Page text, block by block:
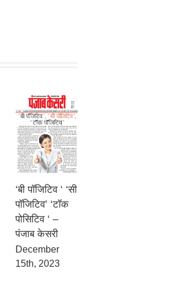
‘बी पॉजिटिव ‘ ‘सी
पॉजिटिव’ ‘टॉक
पोसिटिव ‘ –
पंजाब केसरी
December
15th, 2023